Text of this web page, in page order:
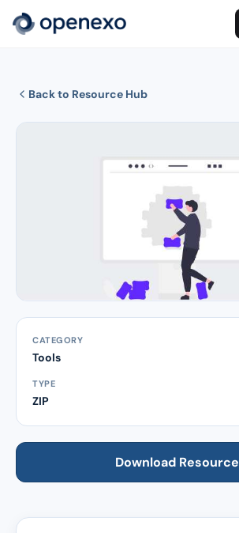
Back to Resource Hub
CATEGORY
Tools
TYPE
ZIP
Download Resource